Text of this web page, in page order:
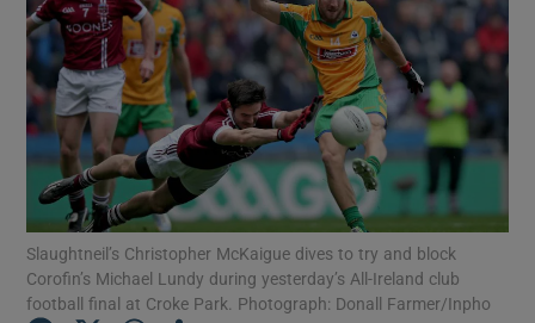
Show Science sub sections
Slaughtneil’s Christopher McKaigue dives to try and block
Corofin’s Michael Lundy during yesterday’s All-Ireland club
football final at Croke Park. Photograph: Donall Farmer/Inpho